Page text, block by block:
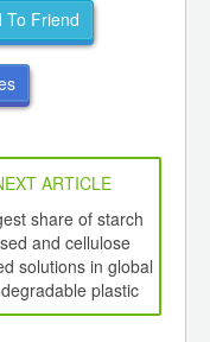
To Friend
ARTICLE
share of starch
and cellulose
solutions in global
plastic
packaging